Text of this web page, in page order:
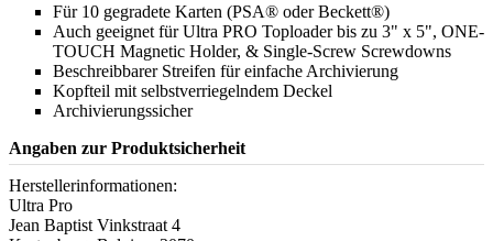
Für 10 gegradete Karten (PSA® oder Beckett®)
Auch geeignet für Ultra PRO Toploader bis zu 3" x 5", ONE-
TOUCH Magnetic Holder, & Single-Screw Screwdowns
Beschreibbarer Streifen für einfache Archivierung
Kopfteil mit selbstverriegelndem Deckel
Archivierungssicher
Angaben zur Produktsicherheit
Herstellerinformationen:
Ultra Pro
Jean Baptist Vinkstraat 4